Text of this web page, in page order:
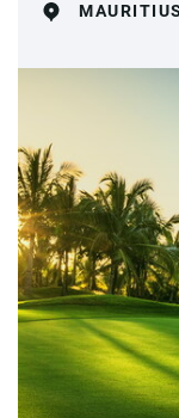
MAURITIUS